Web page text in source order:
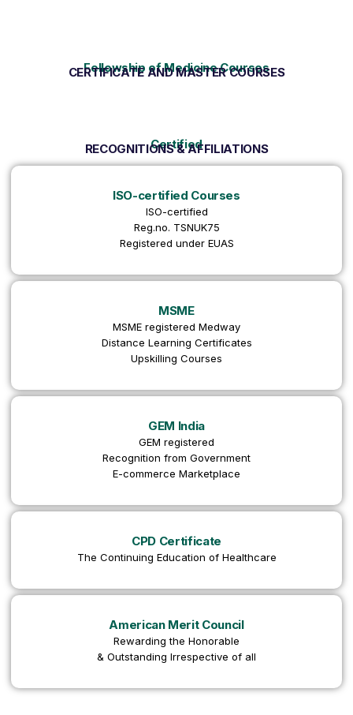
Fellowship of Medicine Courses
CERTIFICATE AND MASTER COURSES
Certified
RECOGNITIONS & AFFILIATIONS
ISO-certified Courses
ISO-certified
Reg.no. TSNUK75
Registered under EUAS
MSME
MSME registered Medway
Distance Learning Certificates
Upskilling Courses
GEM India
GEM registered
Recognition from Government
E-commerce Marketplace
CPD Certificate
The Continuing Education of Healthcare
American Merit Council
Rewarding the Honorable
& Outstanding Irrespective of all